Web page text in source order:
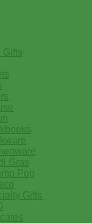
Gifts
Gras
Pop
Gifts